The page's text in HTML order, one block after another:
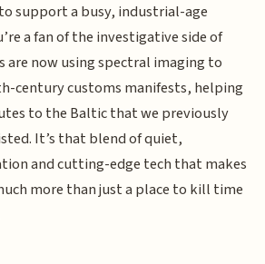
support a busy, industrial-age
a fan of the investigative side of
are now using spectral imaging to
century customs manifests, helping
to the Baltic that we previously
It’s that blend of quiet,
and cutting-edge tech that makes
more than just a place to kill time